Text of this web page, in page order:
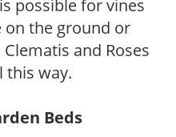
possible for vines
the ground or
and Roses
this way.
Beds